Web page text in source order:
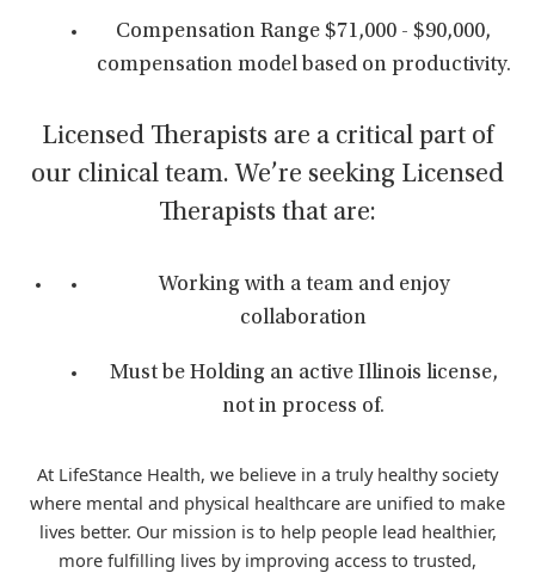
Compensation Range $71,000 - $90,000,
compensation model based on productivity.
Licensed Therapists are a critical part of
our clinical team. We’re seeking Licensed
Therapists that are:
Working with a team and enjoy
collaboration
Must be Holding an active Illinois license,
not in process of.
At LifeStance Health, we believe in a truly healthy society
where mental and physical healthcare are unified to make
lives better. Our mission is to help people lead healthier,
more fulfilling lives by improving access to trusted,